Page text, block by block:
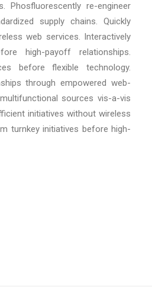
Phosfluorescently re-engineer
supply chains. Quickly
web services. Interactively
high-payoff relationships.
before flexible technology.
through empowered web-
sources vis-a-vis
initiatives without wireless
turnkey initiatives before high-